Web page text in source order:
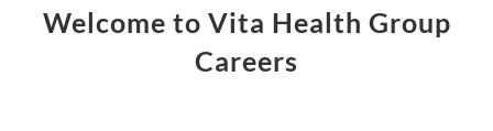
Welcome to Vita Health Group
Careers